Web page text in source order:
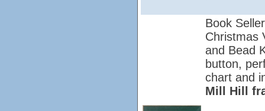
Book
Christmas
and Bead
button,
chart and
Mill Hill